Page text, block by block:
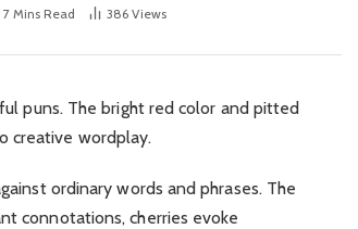
7 Mins Read 386 Views
puns. The bright red color and pitted
creative wordplay.
ordinary words and phrases. The
connotations, cherries evoke